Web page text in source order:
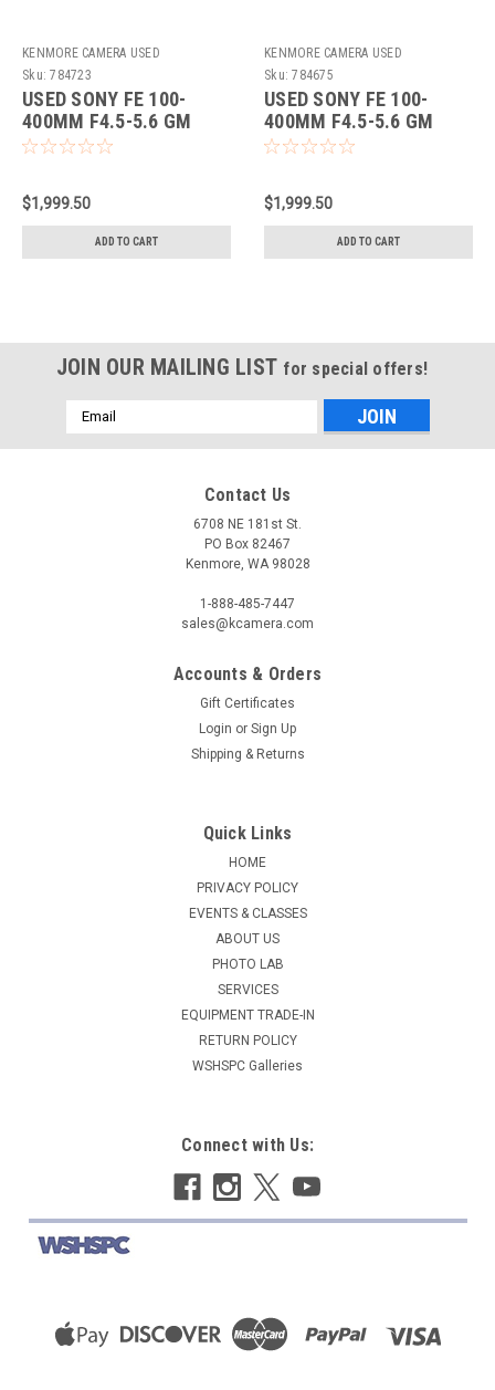
KENMORE CAMERA USED
EQUIPMENT
Sku: 784723
USED SONY FE 100-
400MM F4.5-5.6 GM
OSS
$1,999.50
ADD TO CART
KENMORE CAMERA USED
EQUIPMENT
Sku: 784675
USED SONY FE 100-
400MM F4.5-5.6 GM
OSS
$1,999.50
ADD TO CART
JOIN OUR MAILING LIST for special offers!
Email
Address
Contact Us
6708 NE 181st St.
PO Box 82467
Kenmore, WA 98028
1-888-485-7447
sales@kcamera.com
Accounts & Orders
Gift Certificates
Login or Sign Up
Shipping & Returns
Quick Links
HOME
PRIVACY POLICY
EVENTS & CLASSES
ABOUT US
PHOTO LAB
SERVICES
EQUIPMENT TRADE-IN
RETURN POLICY
WSHSPC Galleries
Connect with Us: